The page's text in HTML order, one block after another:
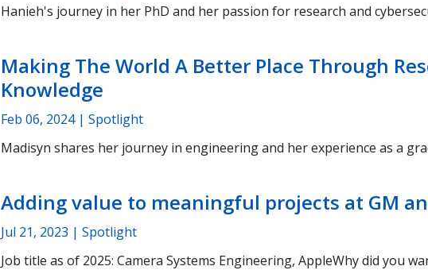
Hanieh's journey in her PhD and her passion for research and
Making The World A Better Place Through
Knowledge
Feb 06, 2024| Spotlight
Madisyn shares her journey in engineering and her experience as a
Adding value to meaningful projects at GM
Jul 21, 2023 | Spotlight
Job title as of 2025: Camera Systems Engineering, AppleWhy did you